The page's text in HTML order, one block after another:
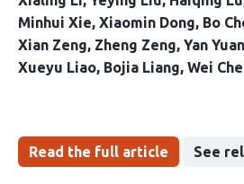
Minhui Xie Xiaomin Dong Bo
Xian Zeng Zheng Zeng Yan Yuan
Xueyu Liao Bojia Liang Wei
Read the full article See